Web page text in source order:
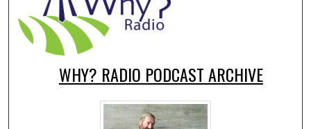
WHY? RADIO PODCAST ARCHIVE